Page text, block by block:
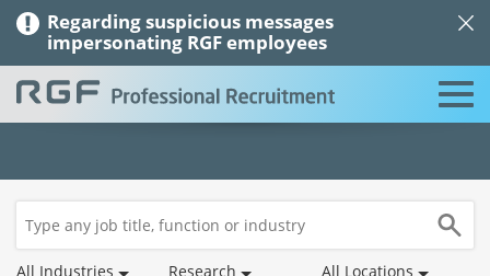
Regarding suspicious messages
impersonating RGF employees
Search
Jobs
Jobs
Alerts
All Industries Research All Locations